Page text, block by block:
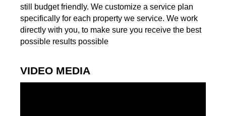
still budget friendly. We customize a service plan
specifically for each property we service. We work
directly with you, to make sure you receive the best
possible results possible
VIDEO MEDIA